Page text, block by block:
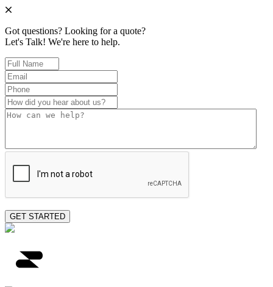
Got questions? Looking for a quote?
Let's Talk! We're here to help.